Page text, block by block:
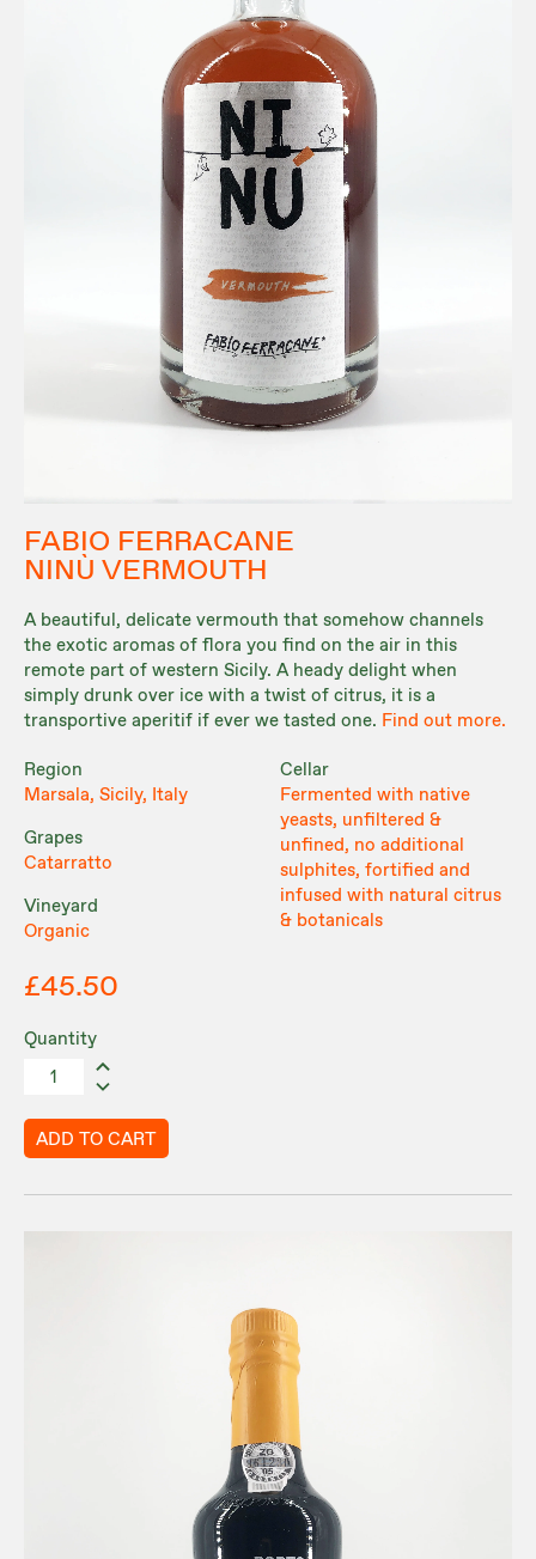
FABIO FERRACANE
NINÙ VERMOUTH
A beautiful, delicate vermouth that somehow channels
the exotic aromas of flora you find on the air in this
remote part of western Sicily. A heady delight when
simply drunk over ice with a twist of citrus, it is a
transportive aperitif if ever we tasted one. Find out more.
Region
Marsala, Sicily, Italy
Grapes
Catarratto
Vineyard
Organic
Cellar
Fermented with native
yeasts, unfiltered &
unfined, no additional
sulphites, fortified and
infused with natural citrus
& botanicals
£45.50
Quantity
ADD TO CART